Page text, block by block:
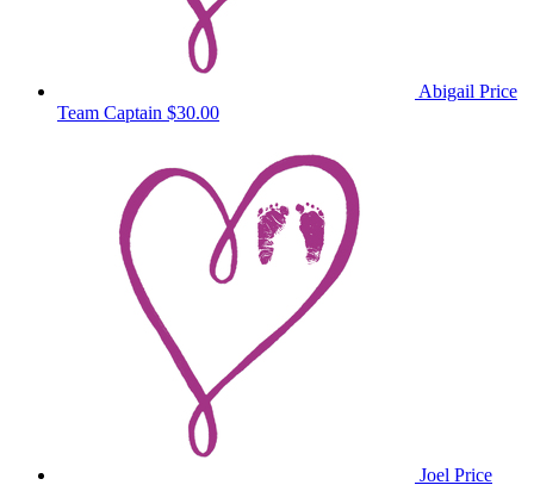
Abigail Price
Team Captain $30.00
Joel Price